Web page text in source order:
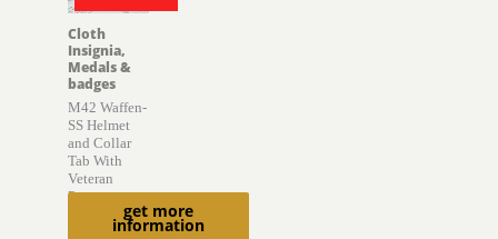
get more
information
Cloth
Insignia,
Medals &
badges
M42 Waffen-
SS Helmet
and Collar
Tab With
Veteran
Provenance
6,850.00